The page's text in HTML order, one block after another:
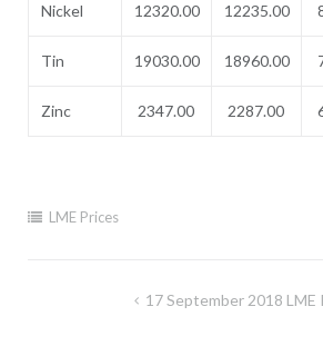
Nickel 12320.00 12235.00
Tin 19030.00 18960.00
Zinc 2347.00 2287.00
LME Prices
17 September 2018 LME